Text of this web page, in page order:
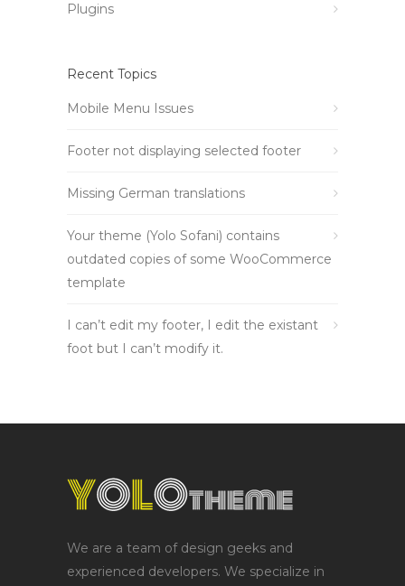
Plugins
Recent Topics
Mobile Menu Issues
Footer not displaying selected footer
Missing German translations
Your theme (Yolo Sofani) contains
outdated copies of some WooCommerce
template
I can’t edit my footer, I edit the existant
foot but I can’t modify it.
We are a team of design geeks and
experienced developers. We specialize in